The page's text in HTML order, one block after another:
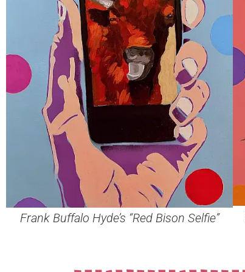
Frank Buffalo Hyde’s “Red Bison Selfie”